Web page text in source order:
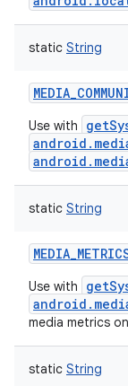
static String
Use with
static String
Use with
media metrics
static String